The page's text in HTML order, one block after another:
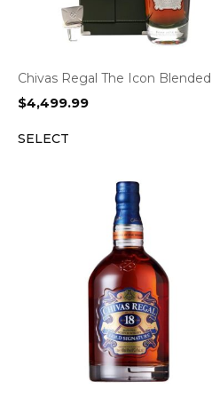
Chivas Regal The Icon
$4,499.99
SELECT